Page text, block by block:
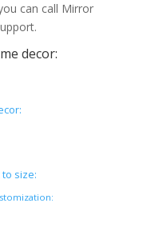
can call Mirror
decor:
size: